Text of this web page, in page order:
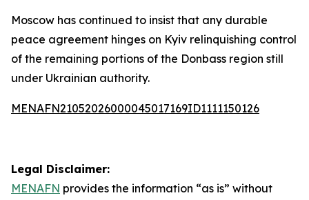
Moscow has continued to insist that any durable
peace agreement hinges on Kyiv relinquishing control
of the remaining portions of the Donbass region still
under Ukrainian authority.
MENAFN21052026000045017169ID1111150126
Legal Disclaimer:
MENAFN provides the information “as is” without